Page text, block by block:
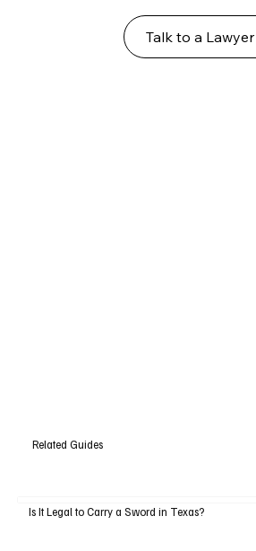
Talk to a Lawyer
Related Guides
Is It Legal to Carry a Sword in Texas?